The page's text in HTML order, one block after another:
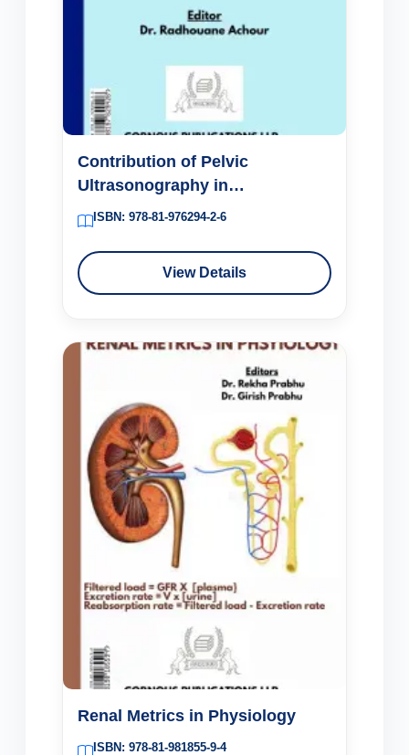
Contribution of Pelvic
Ultrasonography in
Perimenopausal Abnormal
Uterine Bleeding
ISBN: 978-81-976294-2-6
View Details
Renal Metrics in Physiology
ISBN: 978-81-981855-9-4